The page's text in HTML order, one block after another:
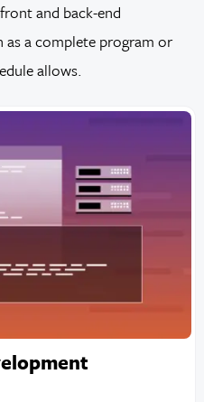
and back-end
as a complete program or
allows.